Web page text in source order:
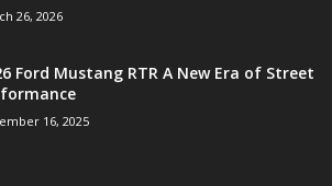
26, 2026
Ford Mustang RTR A New Era of Street
16, 2025